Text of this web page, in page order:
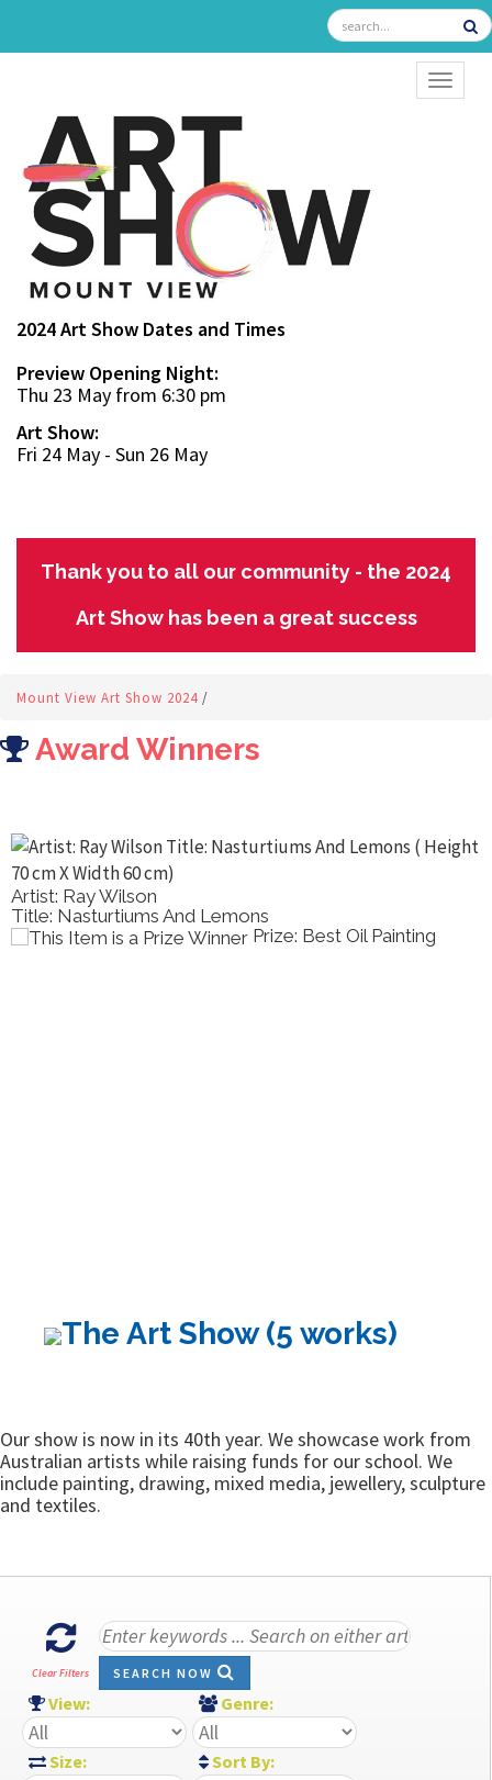
2024 Art Show Dates and Times
Preview Opening Night:
Thu 23 May from 6:30 pm
Art Show:
Fri 24 May - Sun 26 May
Thank you to all our community - the 2024
Art Show has been a great success
Mount View Art Show 2024 /
Award Winners
Artist: Ray Wilson
Title: Nasturtiums And Lemons
Prize: Best Oil Painting
The Art Show (5 works)
Our show is now in its 40th year. We showcase work from
Australian artists while raising funds for our school. We
include painting, drawing, mixed media, jewellery, sculpture
and textiles.
Clear Filters SEARCH NOW
View: Genre:
Size: Sort By: